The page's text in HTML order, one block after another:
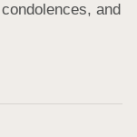
and